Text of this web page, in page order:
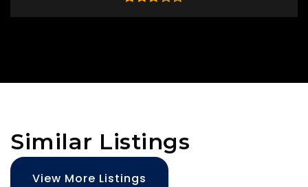
Similar Listings
View More Listings